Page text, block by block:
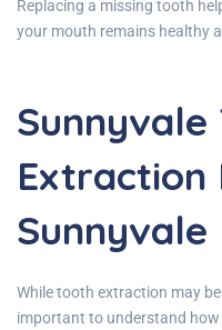
Replacing a missing tooth
your mouth remains healthy
Sunnyvale
Extraction
Sunnyvale
While tooth extraction may
important to understand